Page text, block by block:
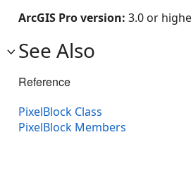
ArcGIS Pro version: 3.0 or
See Also
Reference
PixelBlock Class
PixelBlock Members